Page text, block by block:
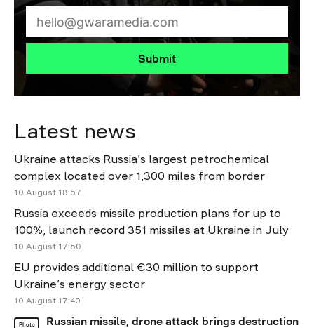
Submit
Latest news
Ukraine attacks Russia’s largest petrochemical
complex located over 1,300 miles from border
10 August 18:57
Russia exceeds missile production plans for up to
100%, launch record 351 missiles at Ukraine in July
10 August 17:50
EU provides additional €30 million to support
Ukraine’s energy sector
10 August 17:40
Photo
Russian missile, drone attack brings destruction